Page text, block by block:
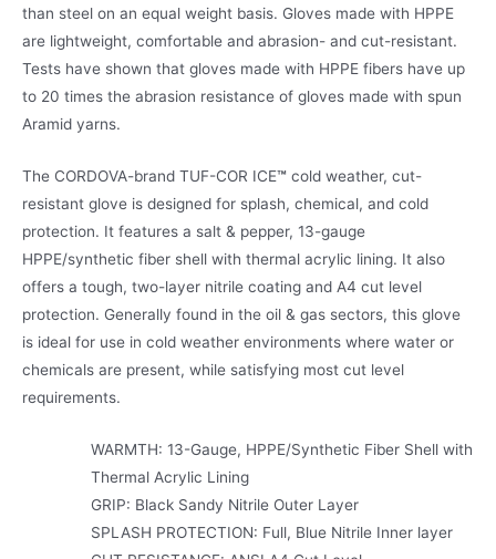
than steel on an equal weight basis. Gloves made with HPPE
are lightweight, comfortable and abrasion- and cut-resistant.
Tests have shown that gloves made with HPPE fibers have up
to 20 times the abrasion resistance of gloves made with spun
Aramid yarns.
The CORDOVA-brand TUF-COR ICE™ cold weather, cut-
resistant glove is designed for splash, chemical, and cold
protection. It features a salt & pepper, 13-gauge
HPPE/synthetic fiber shell with thermal acrylic lining. It also
offers a tough, two-layer nitrile coating and A4 cut level
protection. Generally found in the oil & gas sectors, this glove
is ideal for use in cold weather environments where water or
chemicals are present, while satisfying most cut level
requirements.
WARMTH: 13-Gauge, HPPE/Synthetic Fiber Shell with
Thermal Acrylic Lining
GRIP: Black Sandy Nitrile Outer Layer
SPLASH PROTECTION: Full, Blue Nitrile Inner layer